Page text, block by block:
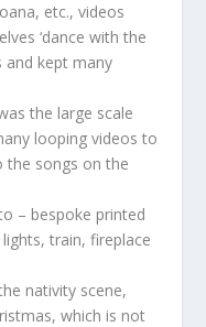
etc., videos
‘dance with the
and kept many
the large scale
looping videos to
the songs on the
– bespoke printed
train, fireplace
nativity scene,
which is not